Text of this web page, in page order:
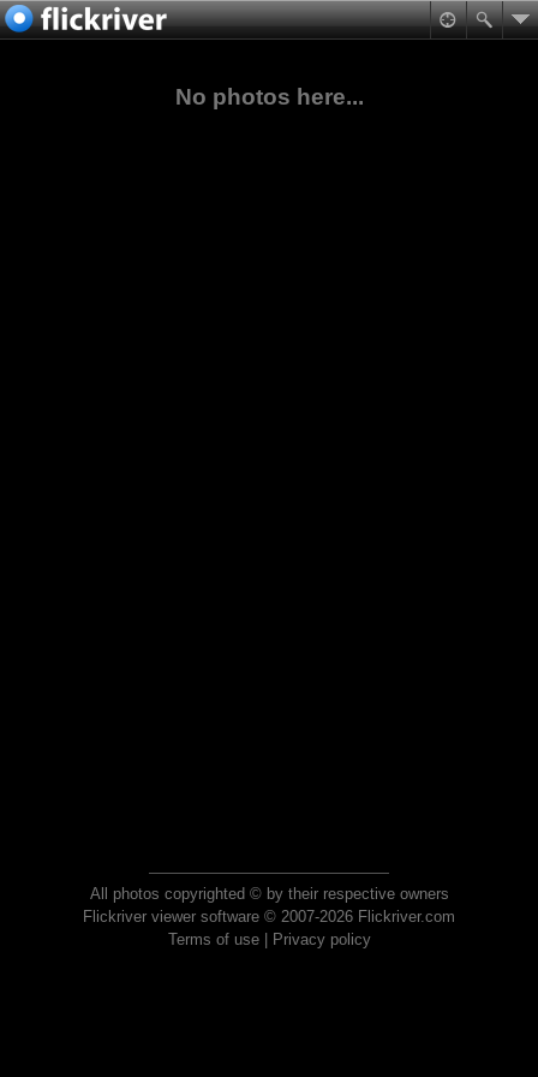
No photos here...
All photos copyrighted © by their respective owners
Flickriver viewer software © 2007-2026 Flickriver.com
Terms of use| Privacy policy